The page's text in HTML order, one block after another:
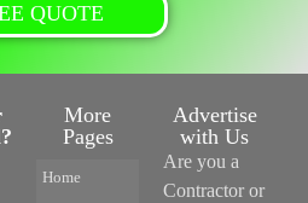
QUOTE
More
Pages
Home
Advertise
with Us
Are you a
Contractor or